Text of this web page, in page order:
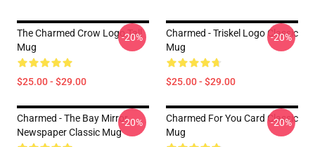
The Charmed Crow Logo Tall
Mug
$25.00 - $29.00
-20%
Charmed - Triskel Logo Classic
Mug
$25.00 - $29.00
-20%
Charmed - The Bay Mirror
Newspaper Classic Mug
-20%
Charmed For You Card Classic
Mug
-20%